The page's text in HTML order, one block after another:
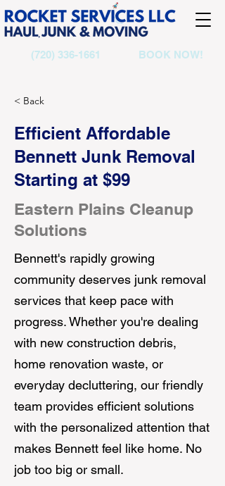
(720) 336-1661 BOOK NOW!
< Back
Efficient Affordable
Bennett Junk Removal
Starting at $99
Eastern Plains Cleanup
Solutions
Bennett's rapidly growing
community deserves junk removal
services that keep pace with
progress. Whether you're dealing
with new construction debris,
home renovation waste, or
everyday decluttering, our friendly
team provides efficient solutions
with the personalized attention that
makes Bennett feel like home. No
job too big or small.